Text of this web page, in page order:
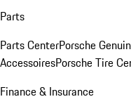
Parts
Parts CenterPorsche
AccessoiresPorsche Tire
Finance & Insurance